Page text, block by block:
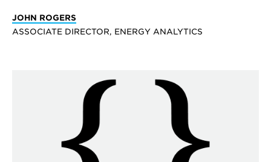
JOHN ROGERS
ASSOCIATE DIRECTOR, ENERGY ANALYTICS